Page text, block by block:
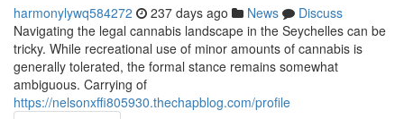
harmonylywq584272 237 days ago News
Discuss
Navigating the legal cannabis landscape in the Seychelles can be
tricky. While recreational use of minor amounts of cannabis is
generally tolerated, the formal stance remains somewhat
ambiguous. Carrying of
https://nelsonxffi805930.thechapblog.com/profile